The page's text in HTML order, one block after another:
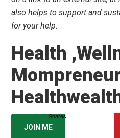
Helping families thrive
and mindful
📚 Amazon | 🎥
More about
CATEGORIES
Shares